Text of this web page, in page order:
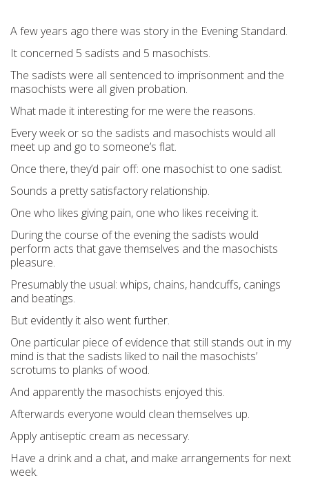
A few years ago there was story in the Evening Standard.
It concerned 5 sadists and 5 masochists.
The sadists were all sentenced to imprisonment and the
masochists were all given probation.
What made it interesting for me were the reasons.
Every week or so the sadists and masochists would all
meet up and go to someone’s flat.
Once there, they’d pair off: one masochist to one sadist.
Sounds a pretty satisfactory relationship.
One who likes giving pain, one who likes receiving it.
During the course of the evening the sadists would
perform acts that gave themselves and the masochists
pleasure.
Presumably the usual: whips, chains, handcuffs, canings
and beatings.
But evidently it also went further.
One particular piece of evidence that still stands out in my
mind is that the sadists liked to nail the masochists’
scrotums to planks of wood.
And apparently the masochists enjoyed this.
Afterwards everyone would clean themselves up.
Apply antiseptic cream as necessary.
Have a drink and a chat, and make arrangements for next
week.